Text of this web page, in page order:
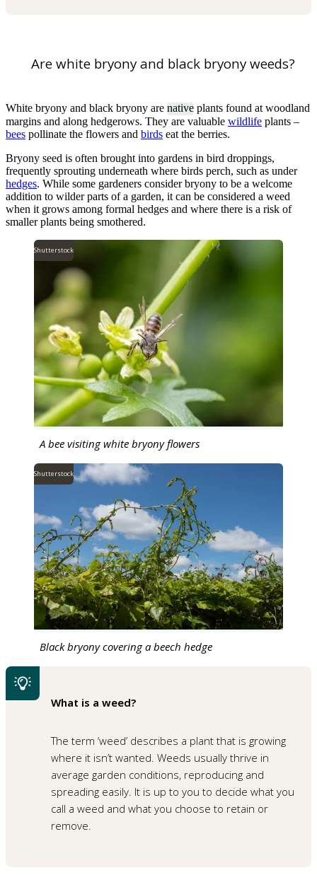
Are white bryony and black bryony weeds?
White bryony and black bryony are native plants found at woodland
margins and along hedgerows. They are valuable wildlife plants –
bees pollinate the flowers and birds eat the berries.
Bryony seed is often brought into gardens in bird droppings,
frequently sprouting underneath where birds perch, such as under
hedges. While some gardeners consider bryony to be a welcome
addition to wilder parts of a garden, it can be considered a weed
when it grows among formal hedges and where there is a risk of
smaller plants being smothered.
Shutterstock
A bee visiting white bryony flowers
Shutterstock
Black bryony covering a beech hedge
What is a weed?
The term ‘weed’ describes a plant that is growing
where it isn’t wanted. Weeds usually thrive in
average garden conditions, reproducing and
spreading easily. It is up to you to decide what you
call a weed and what you choose to retain or
remove.